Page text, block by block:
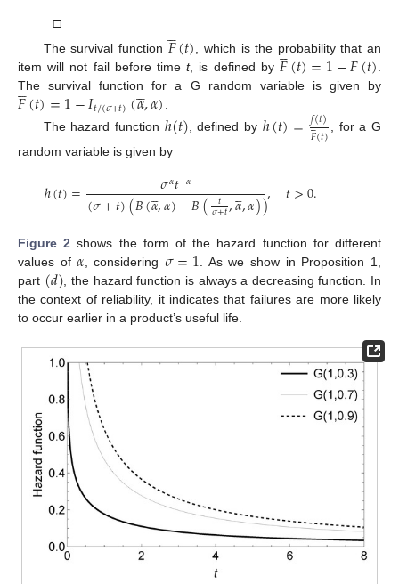
□
The survival function 𝐹

(𝑡)
, which is the probability that an
item will not fail before timet, is defined by 𝐹

(𝑡)=1−𝐹(𝑡)
The survival function for a G random variable is given by
𝐹

(𝑡)=1−𝐼𝑡/(𝜎+𝑡)(𝛼

,𝛼)
The hazard function ℎ(𝑡), defined by ℎ(𝑡)= 𝑓(𝑡)
𝐹

(𝑡), for a G
random variable is given by
ℎ(𝑡)= 𝜎𝛼𝑡−𝛼
(𝜎+𝑡)(𝐵(𝛼

,𝛼)−𝐵( 𝑡
𝜎+𝑡,𝛼

,𝛼)), 𝑡>0.
Figure 2 shows the form of the hazard function for different
values of𝛼 , considering 𝜎=1 . As we show in Proposition 1,
part (𝑑) , the hazard function is always a decreasing function. In
the context of reliability, it indicates that failures are more likely
to occur earlier in a product’s useful life.